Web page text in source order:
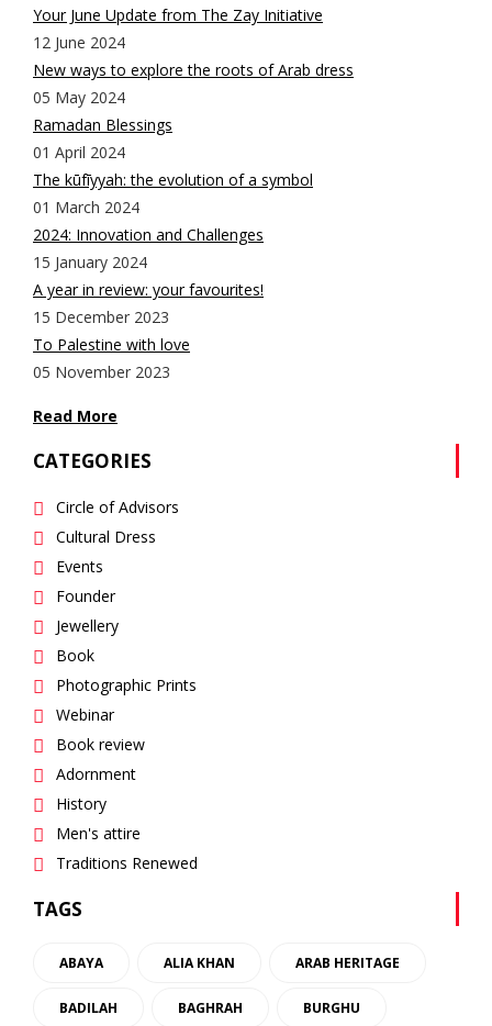
Your June Update from The Zay Initiative
12 June 2024
New ways to explore the roots of Arab dress
05 May 2024
Ramadan Blessings
01 April 2024
The kūfīyyah: the evolution of a symbol
01 March 2024
2024: Innovation and Challenges
15 January 2024
A year in review: your favourites!
15 December 2023
To Palestine with love
05 November 2023
Read More
CATEGORIES
Circle of Advisors
Cultural Dress
Events
Founder
Jewellery
Book
Photographic Prints
Webinar
Book review
Adornment
History
Men's attire
Traditions Renewed
TAGS
ABAYA ALIA KHAN ARAB HERITAGE
BADILAH BAGHRAH BURGHU